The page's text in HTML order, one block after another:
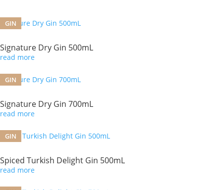
Signature Dry Gin 500mL
GIN
read more
Signature Dry Gin 700mL
GIN
read more
Spiced Turkish Delight Gin 500mL
GIN
read more